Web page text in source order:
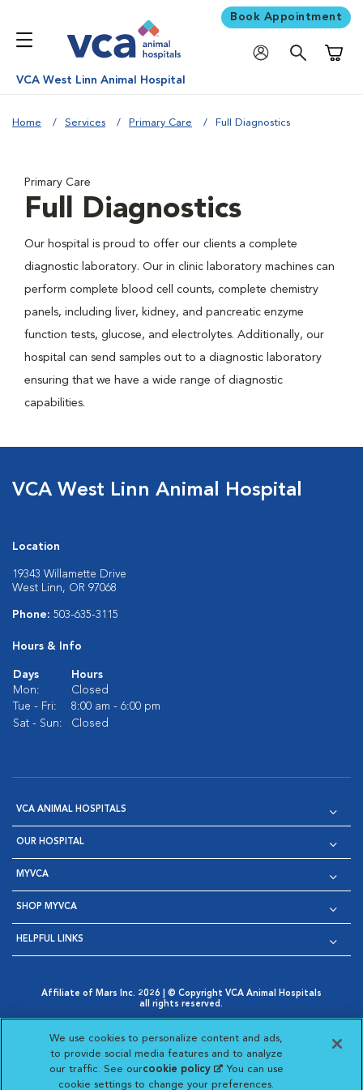
Book Appointment
VCA West Linn Animal Hospital
Home Services Primary Care Full Diagnostics
Primary Care
Full Diagnostics
Our hospital is proud to offer our clients a complete
diagnostic laboratory. Our in clinic laboratory machines can
perform complete blood cell counts, complete chemistry
panels, including liver, kidney, and pancreatic enzyme
function tests, glucose, and electrolytes. Additionally, our
hospital can send samples out to a diagnostic laboratory
ensuring that we have a wide range of diagnostic
capabilities.
VCA West Linn Animal Hospital
Location
19343 Willamette Drive
West Linn, OR 97068
Phone: 503-635-3115
Hours & Info
Days
Hours
Mon:
Closed
Tue - Fri:
8:00 am - 6:00 pm
Sat - Sun:
Closed
VCA ANIMAL HOSPITALS
OUR HOSPITAL
MYVCA
SHOP MYVCA
HELPFUL LINKS
Affiliate of Mars Inc. 2026 | © Copyright VCA Animal Hospitals
all rights reserved.
Opens in New Window
AdChoices
Opens in New Window
Cookie Notice
Opens in New Window
Cookies Settings
Your Privacy Choices
Opens in New Window
Visit VCA Animal Hospitals
Visit VCA Animal
Visit VCA Animal
Visit VCA
We use cookies to personalize content and ads,
to provide social media features and to analyze
our traffic. See ourcookie policy(opens in a new
tab)
. You can use
cookie settings to change your preferences.